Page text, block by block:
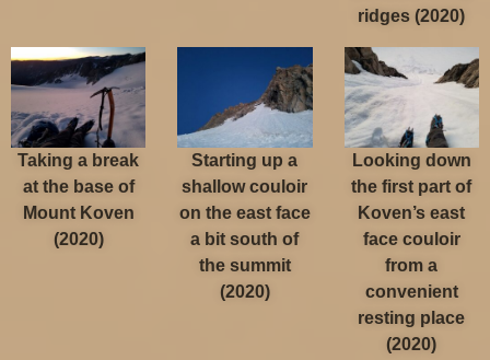
ridges (2020)
Taking a break
at the base of
Mount Koven
(2020)
Starting up a
shallow couloir
on the east face
a bit south of
the summit
(2020)
Looking down
the first part of
Koven’s east
face couloir
from a
convenient
resting place
(2020)